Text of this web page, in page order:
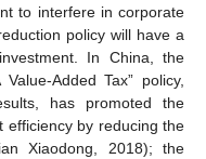
to interfere in corporate
policy will have a
In China, the
Added Tax” policy,
has promoted the
efficiency by reducing the
Xiaodong, 2018); the